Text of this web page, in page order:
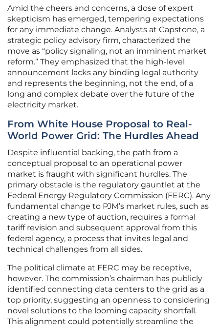
Amid the cheers and concerns, a dose of expert
skepticism has emerged, tempering expectations
for any immediate change. Analysts at Capstone, a
strategic policy advisory firm, characterized the
move as “policy signaling, not an imminent market
reform.” They emphasized that the high-level
announcement lacks any binding legal authority
and represents the beginning, not the end, of a
long and complex debate over the future of the
electricity market.
From White House Proposal to Real-
World Power Grid: The Hurdles Ahead
Despite influential backing, the path from a
conceptual proposal to an operational power
market is fraught with significant hurdles. The
primary obstacle is the regulatory gauntlet at the
Federal Energy Regulatory Commission (FERC). Any
fundamental change to PJM’s market rules, such as
creating a new type of auction, requires a formal
tariff revision and subsequent approval from this
federal agency, a process that invites legal and
technical challenges from all sides.
The political climate at FERC may be receptive,
however. The commission’s chairman has publicly
identified connecting data centers to the grid as a
top priority, suggesting an openness to considering
novel solutions to the looming capacity shortfall.
This alignment could potentially streamline the